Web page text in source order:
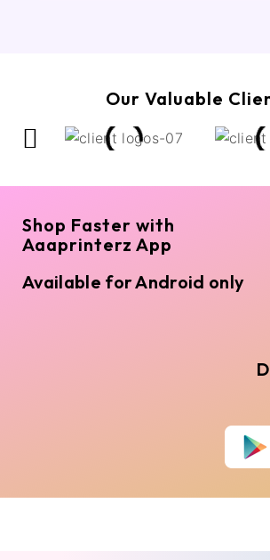
Our Valuable
Shop Faster with
Aaaprinterz App
Available for Android only